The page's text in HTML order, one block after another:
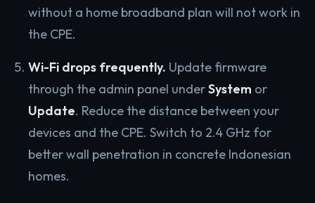
without a home broadband plan will not work in
the CPE.
Wi-Fi drops frequently. Update firmware
through the admin panel underSystem or
Update. Reduce the distance between your
devices and the CPE. Switch to 2.4 GHz for
better wall penetration in concrete Indonesian
homes.